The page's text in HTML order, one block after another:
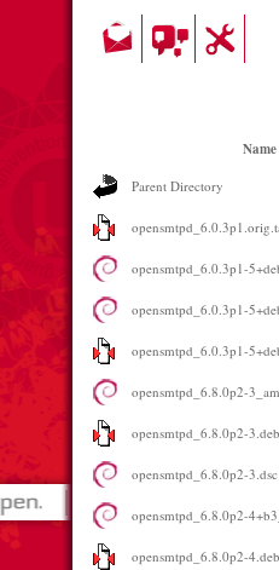
Name
Parent Directory
opensmtpd_6.0.3p1-
opensmtpd_6.0.3p1-
opensmtpd_6.0.3p1-
opensmtpd_6.8.0p2-
opensmtpd_6.8.0p2-
opensmtpd_6.8.0p2-3.dsc
opensmtpd_6.8.0p2-
opensmtpd_6.8.0p2-